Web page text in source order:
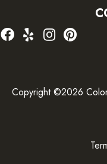
Copyright ©2026